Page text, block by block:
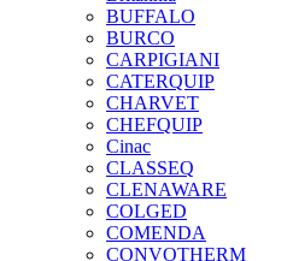
BUFFALO
BURCO
CARPIGIANI
CATERQUIP
CHARVET
CHEFQUIP
Cinac
CLASSEQ
CLENAWARE
COLGED
COMENDA
CONVOTHERM